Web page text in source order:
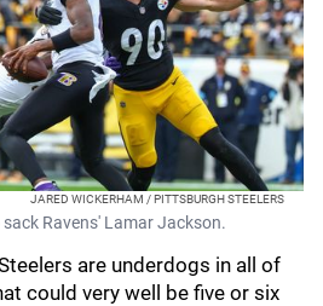
JARED WICKERHAM / PITTSBURGH STEELERS
Ravens' Lamar Jackson.
are underdogs in all of
could very well be five or six